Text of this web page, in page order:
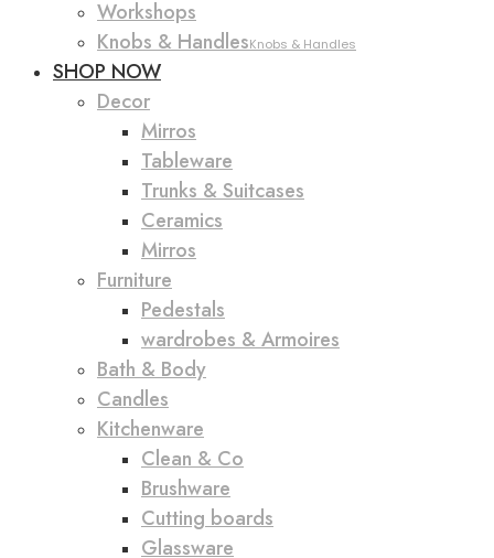
Workshops
Knobs & HandlesKnobs & Handles
SHOP NOW
Decor
Mirros
Tableware
Trunks & Suitcases
Ceramics
Mirros
Furniture
Pedestals
wardrobes & Armoires
Bath & Body
Candles
Kitchenware
Clean & Co
Brushware
Cutting boards
Glassware